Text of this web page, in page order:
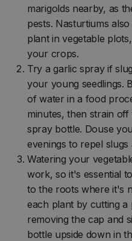
marigolds nearby, as
pests. Nasturtiums
plant in vegetable
your crops.
Try a garlic spray if
your young seedlings.
of water in a food
minutes, then strain
spray bottle. Douse
evenings to repel slugs
Watering your
work, so it's essential
to the roots where it's
each plant by cutting a
removing the cap and
bottle upside down in